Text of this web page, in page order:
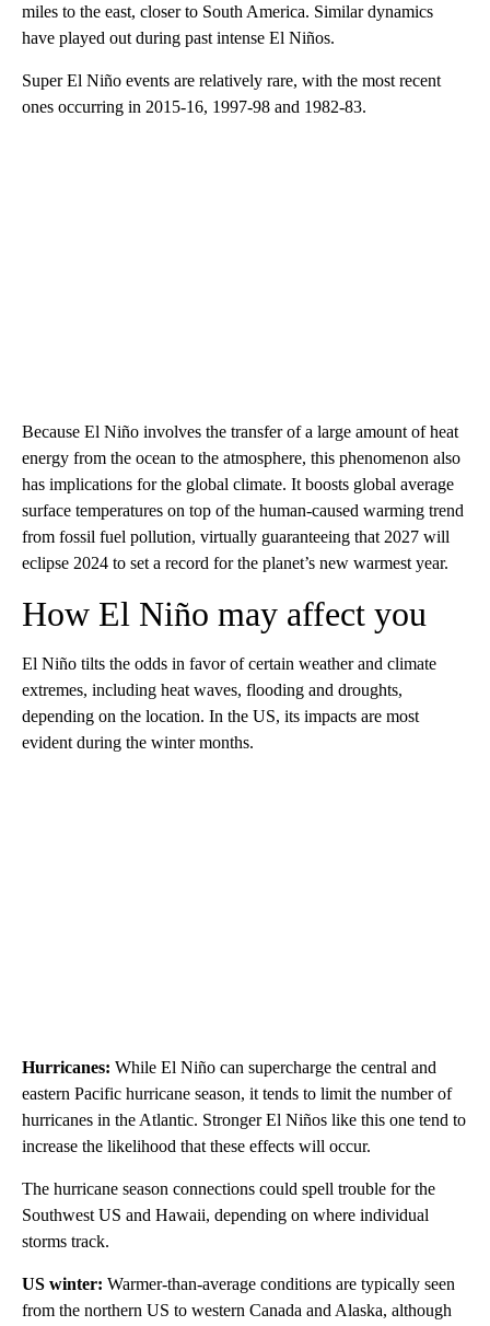
miles to the east, closer to South America. Similar dynamics
have played out during past intense El Niños.
Super El Niño events are relatively rare, with the most recent
ones occurring in 2015-16, 1997-98 and 1982-83.
Because El Niño involves the transfer of a large amount of heat
energy from the ocean to the atmosphere, this phenomenon also
has implications for the global climate. It boosts global average
surface temperatures on top of the human-caused warming trend
from fossil fuel pollution, virtually guaranteeing that 2027 will
eclipse 2024 to set a record for the planet’s new warmest year.
How El Niño may affect you
El Niño tilts the odds in favor of certain weather and climate
extremes, including heat waves, flooding and droughts,
depending on the location. In the US, its impacts are most
evident during the winter months.
Hurricanes: While El Niño can supercharge the central and
eastern Pacific hurricane season, it tends to limit the number of
hurricanes in the Atlantic. Stronger El Niños like this one tend to
increase the likelihood that these effects will occur.
The hurricane season connections could spell trouble for the
Southwest US and Hawaii, depending on where individual
storms track.
US winter: Warmer-than-average conditions are typically seen
from the northern US to western Canada and Alaska, although